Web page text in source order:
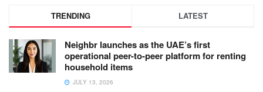
TRENDING LATEST
Neighbr launches as the UAE’s first
operational peer-to-peer platform for renting
household items
JULY 13, 2026